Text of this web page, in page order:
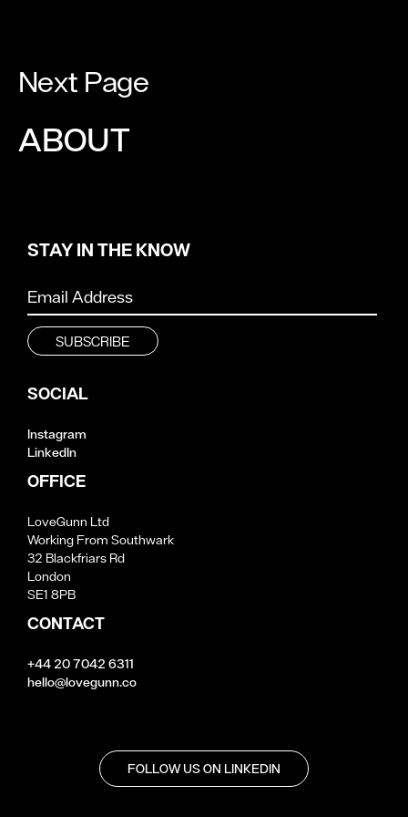
Next Page
ABOUT
STAY IN THE KNOW
SOCIAL
Instagram
LinkedIn
OFFICE
LoveGunn Ltd
Working From Southwark
32 Blackfriars Rd
London
SE1 8PB
CONTACT
+44 20 7042 6311
hello@lovegunn.co
FOLLOW US ON LINKEDIN